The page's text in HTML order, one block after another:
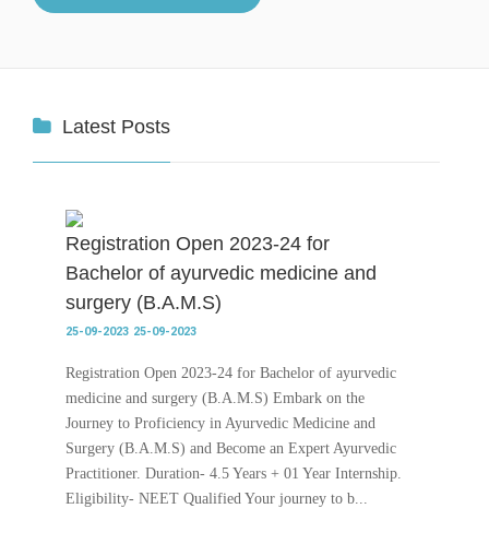
Latest Posts
Registration Open 2023-24 for
Bachelor of ayurvedic medicine and
surgery (B.A.M.S)
25-09-2023 25-09-2023
Registration Open 2023-24 for Bachelor of ayurvedic
medicine and surgery (B.A.M.S) Embark on the
Journey to Proficiency in Ayurvedic Medicine and
Surgery (B.A.M.S) and Become an Expert Ayurvedic
Practitioner. Duration- 4.5 Years + 01 Year Internship.
Eligibility- NEET Qualified Your journey to b...